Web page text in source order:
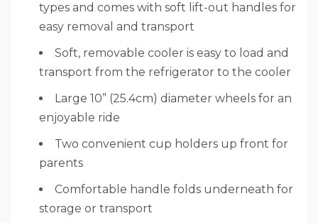
types and comes with soft lift-out handles for
easy removal and transport
Soft, removable cooler is easy to load and
transport from the refrigerator to the cooler
Large 10” (25.4cm) diameter wheels for an
enjoyable ride
Two convenient cup holders up front for
parents
Comfortable handle folds underneath for
storage or transport